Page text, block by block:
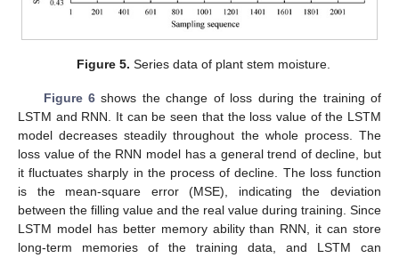
Figure 5. Series data of plant stem moisture.
Figure 6 shows the change of loss during the training of
LSTM and RNN. It can be seen that the loss value of the LSTM
model decreases steadily throughout the whole process. The
loss value of the RNN model has a general trend of decline, but
it fluctuates sharply in the process of decline. The loss function
is the mean-square error (MSE), indicating the deviation
between the filling value and the real value during training. Since
LSTM model has better memory ability than RNN, it can store
long-term memories of the training data, and LSTM can